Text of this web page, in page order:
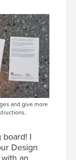
and give more
I
Design